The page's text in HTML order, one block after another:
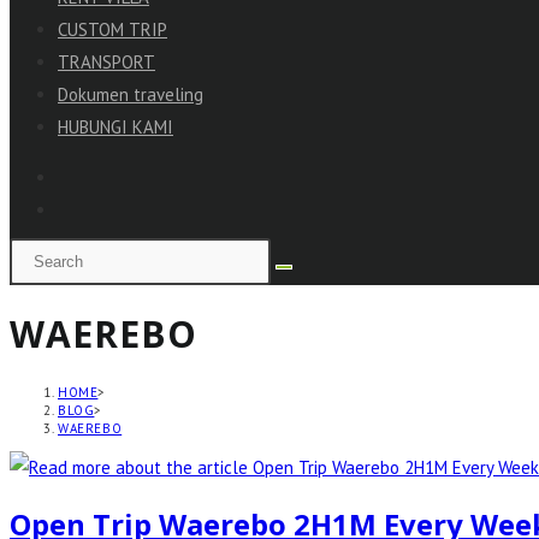
CUSTOM TRIP
TRANSPORT
Dokumen traveling
HUBUNGI KAMI
WAEREBO
HOME>
BLOG>
WAEREBO
Open Trip Waerebo 2H1M Every